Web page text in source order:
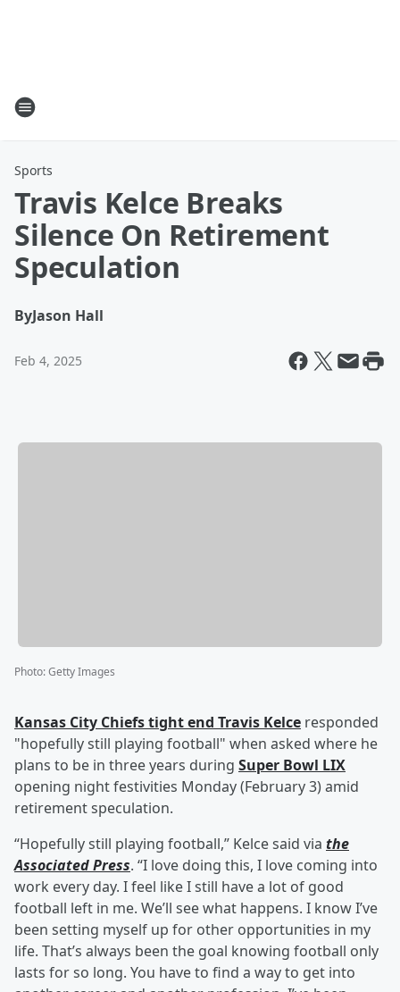
Sports
Travis Kelce Breaks
Silence On Retirement
Speculation
ByJason Hall
Feb 4, 2025
Photo:Getty Images
Kansas City Chiefs tight end Travis Kelce responded
"hopefully still playing football" when asked where he
plans to be in three years during Super Bowl LIX
opening night festivities Monday (February 3) amid
retirement speculation.
“Hopefully still playing football,” Kelce said via the
Associated Press. “I love doing this, I love coming into
work every day. I feel like I still have a lot of good
football left in me. We’ll see what happens. I know I’ve
been setting myself up for other opportunities in my
life. That’s always been the goal knowing football only
lasts for so long. You have to find a way to get into